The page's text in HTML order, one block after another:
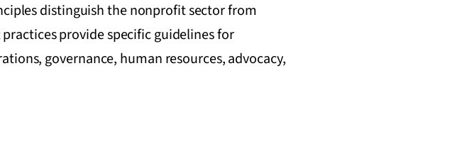
distinguish the nonprofit sector from
provide specific guidelines for
governance, human resources, advocacy,